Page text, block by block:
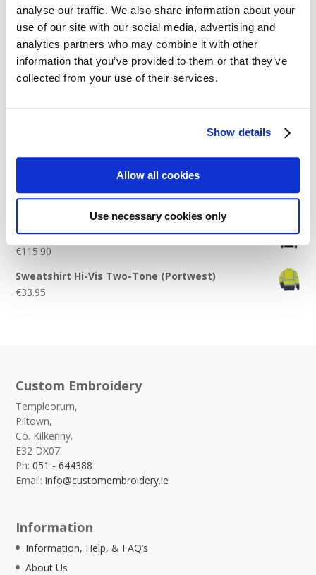
analyse our traffic. We also share information about your
use of our site with our social media, advertising and
analytics partners who may combine it with other
information that you’ve provided to them or that they’ve
collected from your use of their services.
Show details
Allow all cookies
Use necessary cookies only
Latest Articles
Logo Placement Options
Stitch Count Explained
Ordering Samples
Get a Quick Quote
Featured Products
Stavanger Thermal Shell Jacket by Stormtech
€115.90
Sweatshirt Hi-Vis Two-Tone (Portwest)
€33.95
Custom Embroidery
Templeorum,
Piltown,
Co. Kilkenny.
E32 DX07
Ph:051 - 644388
Email:info@customembroidery.ie
Information
Information, Help, & FAQ’s
About Us